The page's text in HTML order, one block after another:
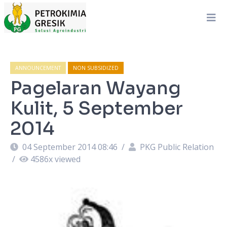
ANNOUNCEMENT NON SUBSIDIZED
Pagelaran Wayang
Kulit, 5 September
2014
04 September 2014 08:46 /
PKG Public Relation
/
4586x viewed